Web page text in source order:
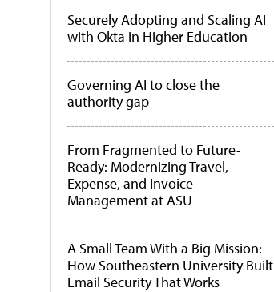
Securely Adopting and Scaling AI
with Okta in Higher Education
Governing AI to close the
authority gap
From Fragmented to Future-
Ready: Modernizing Travel,
Expense, and Invoice
Management at ASU
A Small Team With a Big Mission:
How Southeastern University Built
Email Security That Works